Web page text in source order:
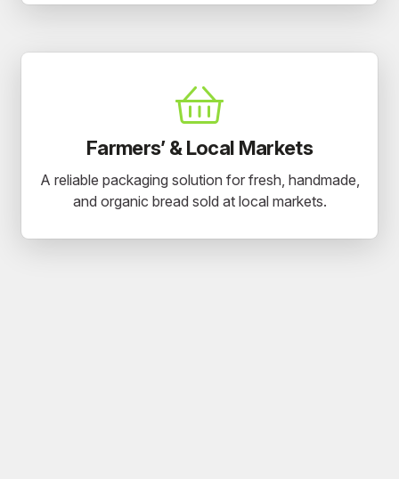
Farmers’ & Local Markets
A reliable packaging solution for fresh, handmade,
and organic bread sold at local markets.